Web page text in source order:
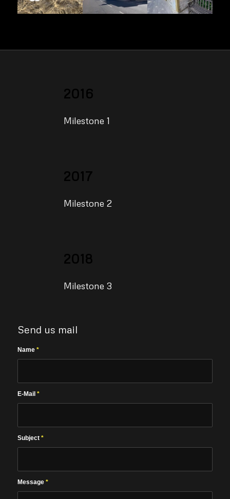
2016
Milestone 1
2017
Milestone 2
2018
Milestone 3
Send us mail
Name *
E-Mail *
Subject *
Message *